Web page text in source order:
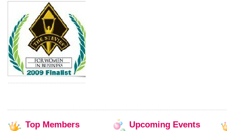
Top Members Upcoming Events